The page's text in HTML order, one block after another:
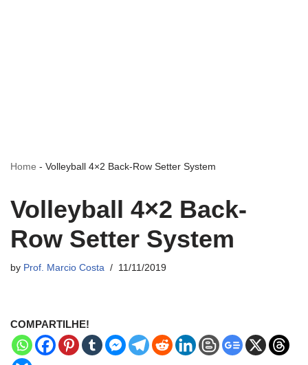
Home - Volleyball 4×2 Back-Row Setter System
Volleyball 4×2 Back-
Row Setter System
by Prof. Marcio Costa 11/11/2019
COMPARTILHE!